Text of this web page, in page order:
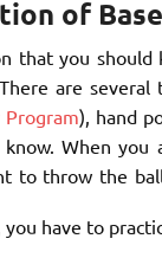
of
that you
are several
), hand
When
to throw the
have to